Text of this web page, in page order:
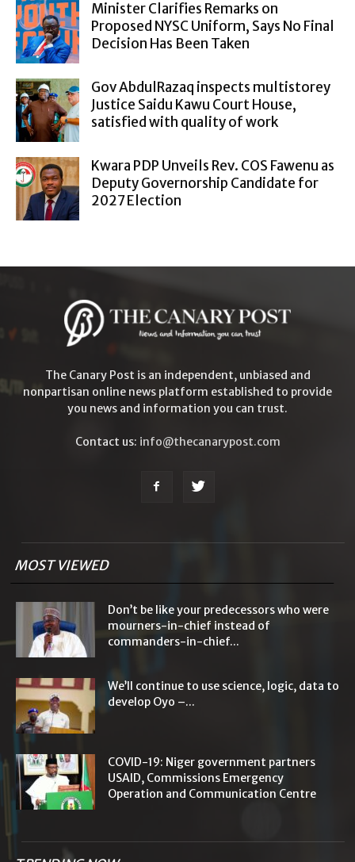
Minister Clarifies Remarks on
Proposed NYSC Uniform, Says No Final
Decision Has Been Taken
Gov AbdulRazaq inspects multistorey
Justice Saidu Kawu Court House,
satisfied with quality of work
Kwara PDP Unveils Rev. COS Fawenu as
Deputy Governorship Candidate for
2027 Election
The Canary Post is an independent, unbiased and
nonpartisan online news platform established to provide
you news and information you can trust.
Contact us: info@thecanarypost.com
MOST VIEWED
Don’t be like your predecessors who were
mourners-in-chief instead of
commanders-in-chief...
We’ll continue to use science, logic, data to
develop Oyo –...
COVID-19: Niger government partners
USAID, Commissions Emergency
Operation and Communication Centre